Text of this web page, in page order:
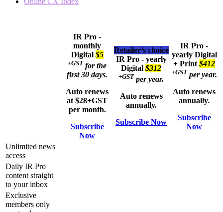
IR Pro -
monthly
Digital $5
+GST for the
first 30 days.
Auto renews
at $28+GST
per month.
Subscribe
Now
Retailer’s choice
IR Pro - yearly
Digital $312
+GST per year.
Auto renews
annually.
Subscribe Now
IR Pro -
yearly Digital
+ Print $412
+GST per year.
Auto renews
annually.
Subscribe
Now
Unlimited news
access
Daily IR Pro
content straight
to your inbox
Exclusive
members only